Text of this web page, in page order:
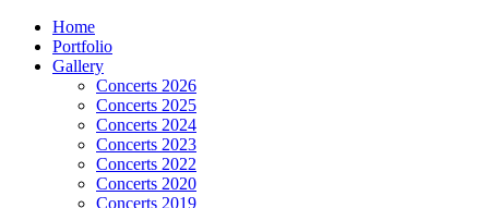
Home
Portfolio
Gallery
Concerts 2026
Concerts 2025
Concerts 2024
Concerts 2023
Concerts 2022
Concerts 2020
Concerts 2019